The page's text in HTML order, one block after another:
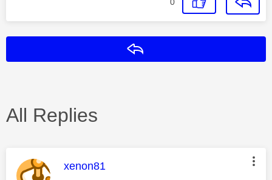
All Replies
This message was authored by:
xenon81